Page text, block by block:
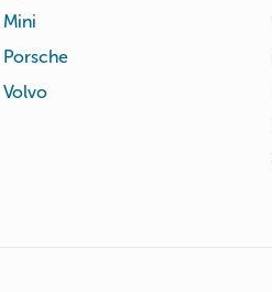
Mini
Porsche
Volvo